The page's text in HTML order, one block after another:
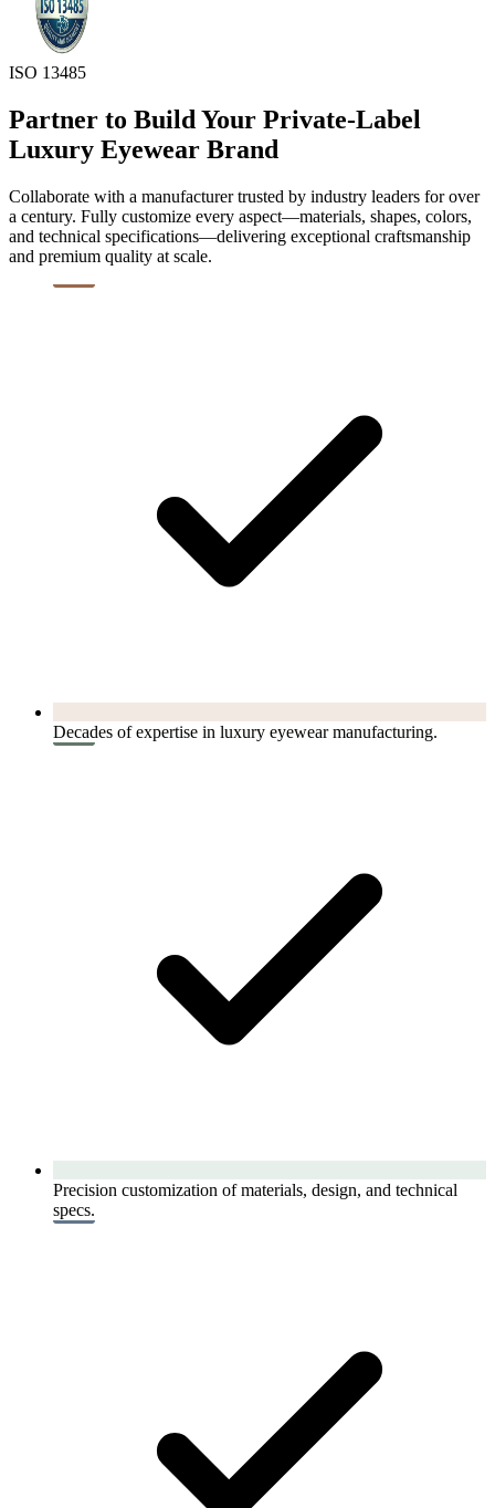
ISO 13485
Partner to Build Your Private-Label
Luxury Eyewear Brand
Collaborate with a manufacturer trusted by industry leaders for over
a century. Fully customize every aspect—materials, shapes, colors,
and technical specifications—delivering exceptional craftsmanship
and premium quality at scale.
Decades of expertise in luxury eyewear manufacturing.
Precision customization of materials, design, and technical
specs.